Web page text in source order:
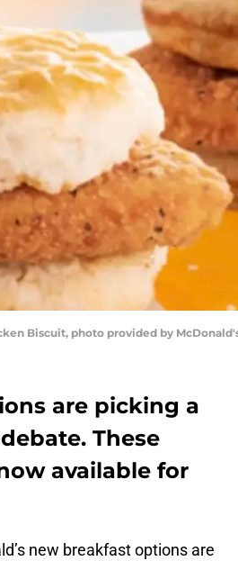
Biscuit, photo provided by
are picking a
These
available for
new breakfast options are